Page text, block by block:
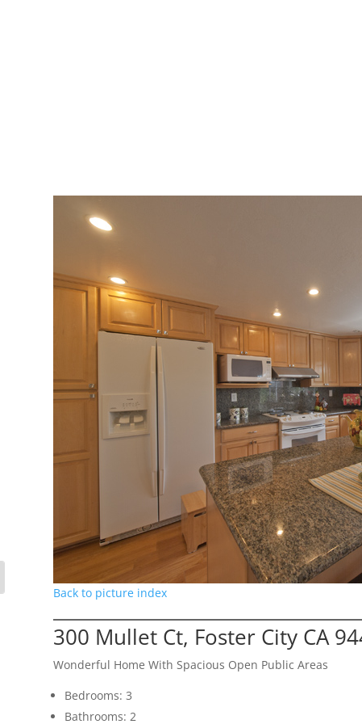
Back to picture index
300 Mullet Ct, Foster City CA
Wonderful Home With Spacious Open Public Areas
Bedrooms: 3
Bathrooms: 2